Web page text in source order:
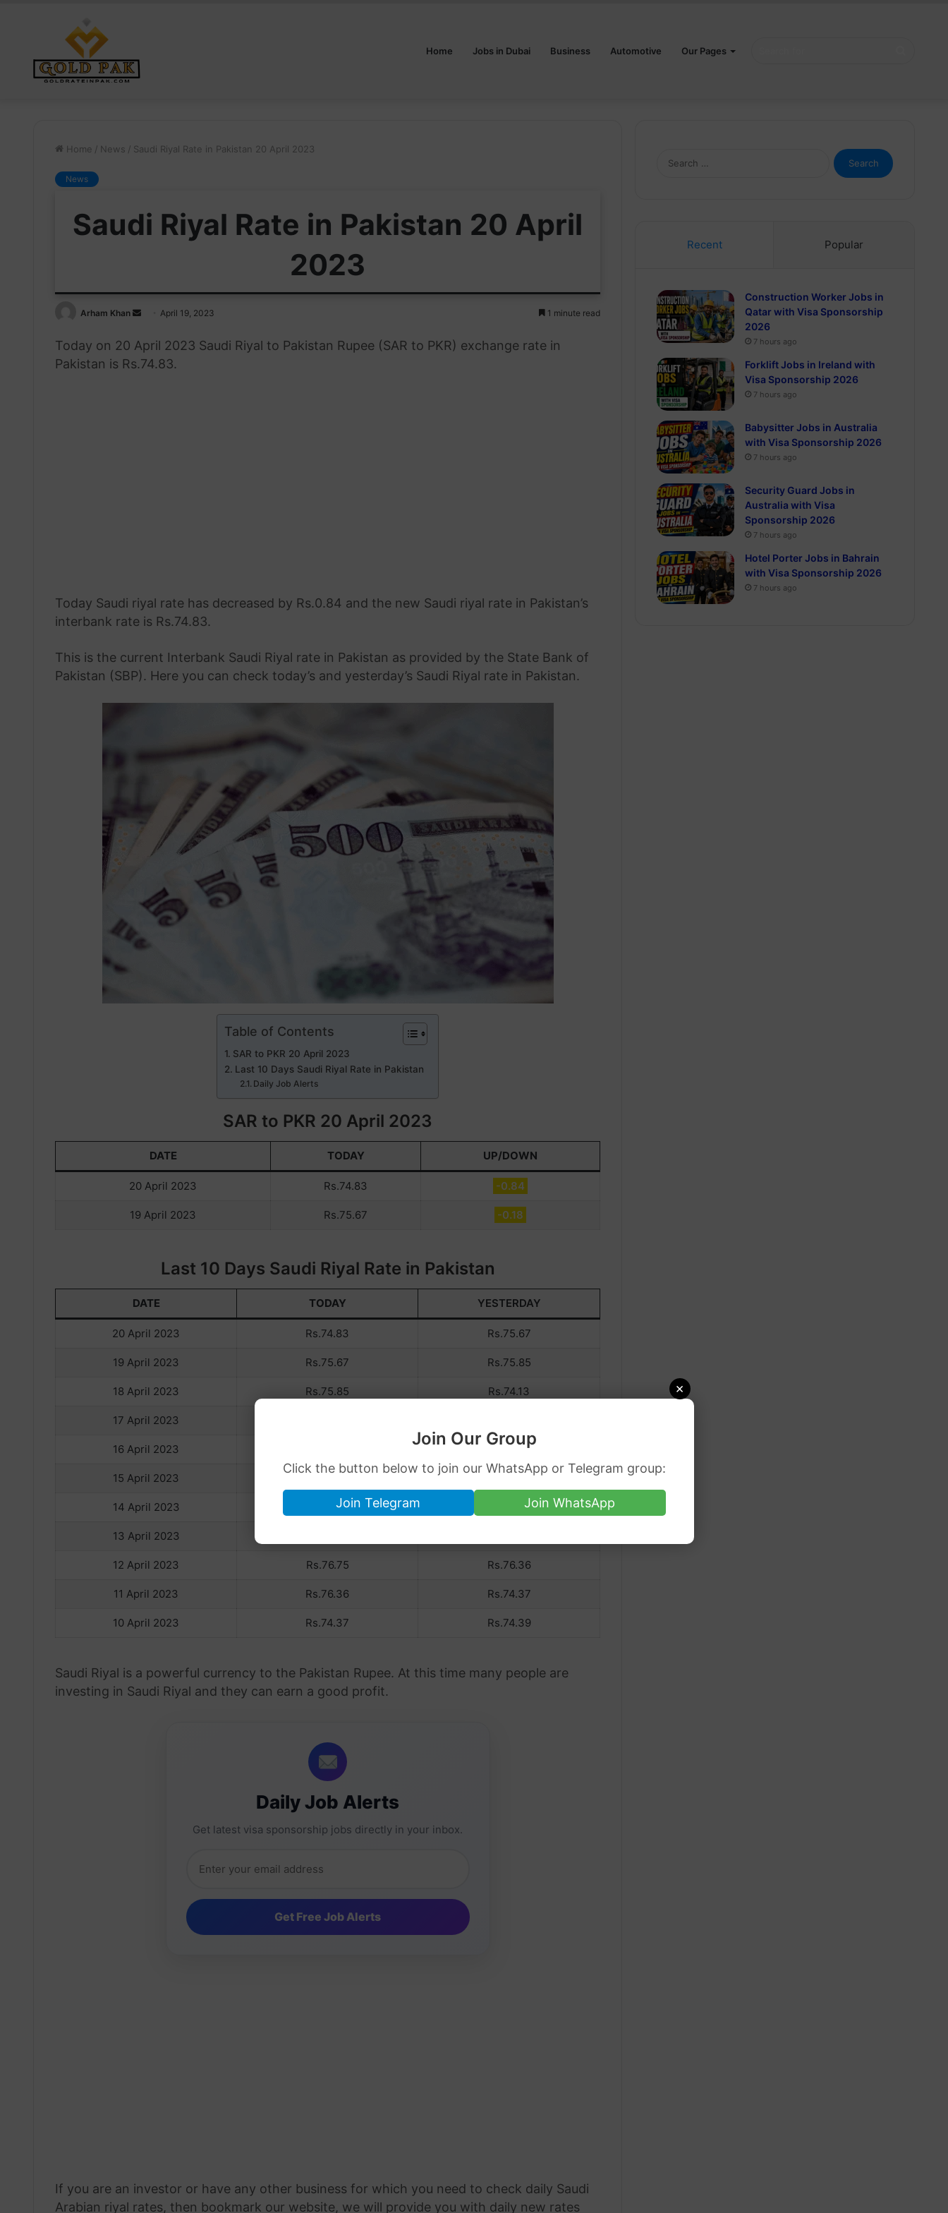
×
Join Our Group
Click the button below to join our WhatsApp or Telegram group:
Join Telegram Join WhatsApp
Home Jobs in Dubai Business Automotive Our Pages
Home / News / Saudi Riyal Rate in Pakistan 20 April 2023
News
Saudi Riyal Rate in Pakistan 20 April
2023
Arham Khan
Send
email
April 19, 2023 1 minute read
Today on 20 April 2023 Saudi Riyal to Pakistan Rupee (SAR to PKR) exchange rate in
Pakistan is Rs.74.83.
Today Saudi riyal rate has decreased by Rs.0.84 and the new Saudi riyal rate in Pakistan’s
interbank rate is Rs.74.83.
This is the current Interbank Saudi Riyal rate in Pakistan as provided by the State Bank of
Pakistan (SBP). Here you can check today’s and yesterday’s Saudi Riyal rate in Pakistan.
Table of Contents
SAR to PKR 20 April 2023
Last 10 Days Saudi Riyal Rate in Pakistan
Daily Job Alerts
SAR to PKR 20 April 2023
DATE TODAY UP/DOWN
20 April 2023 Rs.74.83 -0.84
19 April 2023 Rs.75.67 -0.18
Last 10 Days Saudi Riyal Rate in Pakistan
DATE TODAY YESTERDAY
20 April 2023 Rs.74.83 Rs.75.67
19 April 2023 Rs.75.67 Rs.75.85
18 April 2023 Rs.75.85 Rs.74.13
17 April 2023
16 April 2023 Rs.75.83
15 April 2023 Rs.75.83 Rs.75.93
14 April 2023 Rs.75.93 Rs.76.80
13 April 2023
12 April 2023 Rs.76.75 Rs.76.36
11 April 2023 Rs.76.36 Rs.74.37
10 April 2023 Rs.74.37 Rs.74.39
Saudi Riyal is a powerful currency to the Pakistan Rupee. At this time many people are
investing in Saudi Riyal and they can earn a good profit.
Daily Job Alerts
Get latest visa sponsorship jobs directly in your inbox.
If you are an investor or have any other business for which you need to check daily Saudi
Arabian riyal rates, then bookmark our website, we will provide you with daily new rates
Search
for:
Recent Popular
Construction Worker Jobs in
Qatar with Visa Sponsorship
2026
7 hours ago
Forklift Jobs in Ireland with
Visa Sponsorship 2026
7 hours ago
Babysitter Jobs in Australia
with Visa Sponsorship 2026
7 hours ago
Security Guard Jobs in
Australia with Visa
Sponsorship 2026
7 hours ago
Hotel Porter Jobs in Bahrain
with Visa Sponsorship 2026
7 hours ago